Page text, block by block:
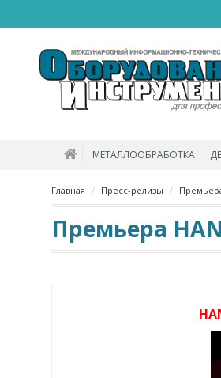
МЕТАЛЛООБРАБОТКА
Главная Пресс-релизы
Премьера